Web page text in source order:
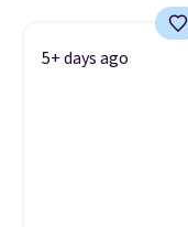
5+ days ago